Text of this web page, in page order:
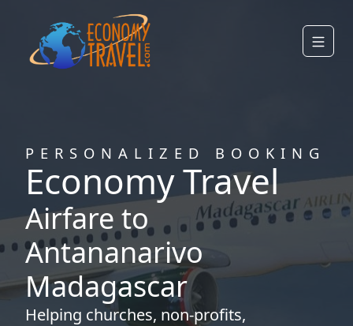
PERSONALIZED BOOKING
Economy Travel
Airfare to
Antananarivo
Madagascar
Helping churches, non-profits,